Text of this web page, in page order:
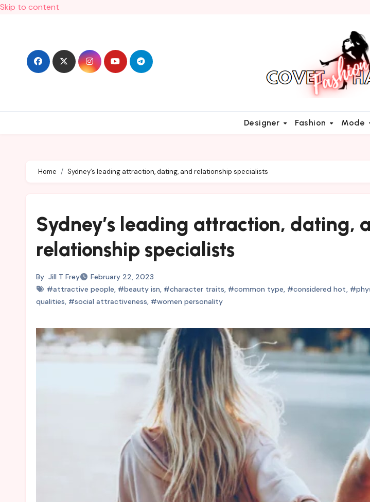
Skip to content
Designer Fashion Mode
Home Sydney’s leading attraction, dating, and relationship specialists
Sydney’s leading attraction, dating,
relationship specialists
By Jill T Frey
February 22, 2023
#attractive people, #beauty isn, #character traits, #common type, #considered hot,
qualities, #social attractiveness, #women personality